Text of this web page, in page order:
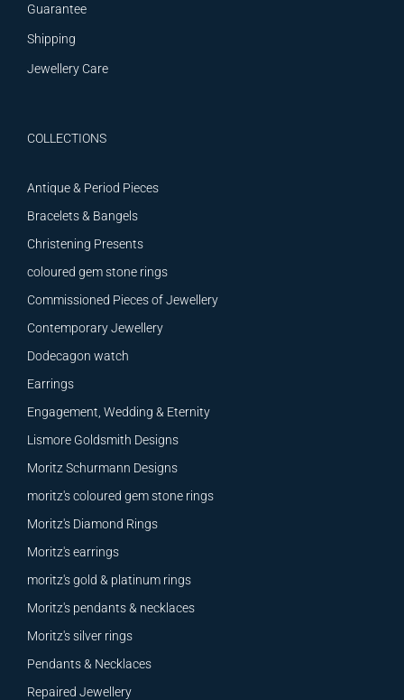
Guarantee
Shipping
Jewellery Care
COLLECTIONS
Antique & Period Pieces
Bracelets & Bangels
Christening Presents
coloured gem stone rings
Commissioned Pieces of Jewellery
Contemporary Jewellery
Dodecagon watch
Earrings
Engagement, Wedding & Eternity
Lismore Goldsmith Designs
Moritz Schurmann Designs
moritz's coloured gem stone rings
Moritz's Diamond Rings
Moritz's earrings
moritz's gold & platinum rings
Moritz's pendants & necklaces
Moritz's silver rings
Pendants & Necklaces
Repaired Jewellery